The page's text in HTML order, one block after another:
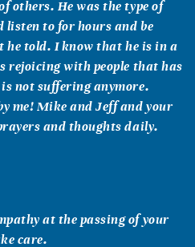
others. He was the type of
listen to for hours and be
he told. I know that he is in a
rejoicing with people that has
is not suffering anymore.
me! Mike and Jeff and your
and thoughts daily.
at the passing of your
care.